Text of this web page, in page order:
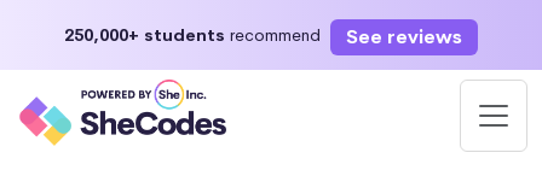
250,000+ students recommend See reviews